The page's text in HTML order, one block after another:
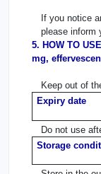
If you notice
please inform
5. HOW TO
mg,
Keep out of
Expiry date
Do not use
Storage